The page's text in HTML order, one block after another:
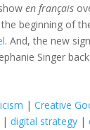
en français
beginning of
. And, the new
Singer
|Creative
|digital strategy |